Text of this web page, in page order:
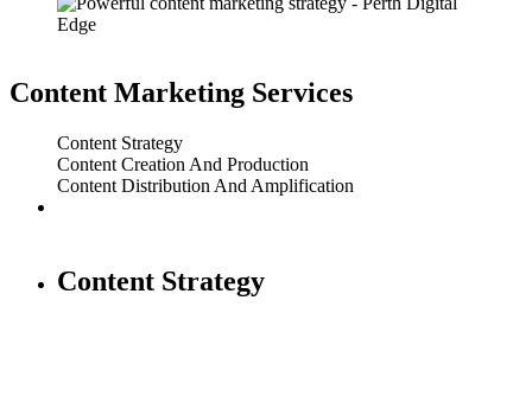
Content Marketing Services
Content Strategy
Content Creation And Production
Content Distribution And Amplification
Content Strategy